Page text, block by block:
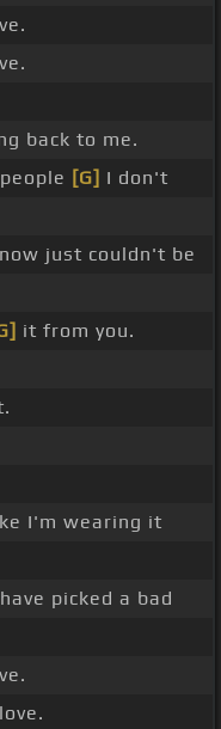
back to me.
[G] I don't
just couldn't be
it from you.
I'm wearing it
have picked a bad